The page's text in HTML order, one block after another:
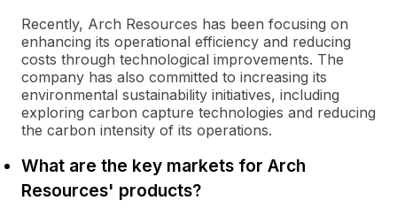
Recently, Arch Resources has been focusing on
enhancing its operational efficiency and reducing
costs through technological improvements. The
company has also committed to increasing its
environmental sustainability initiatives, including
exploring carbon capture technologies and reducing
the carbon intensity of its operations.
What are the key markets for Arch
Resources' products?